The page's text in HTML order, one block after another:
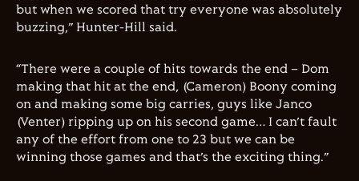
but when we scored that try everyone was absolutely
buzzing,” Hunter-Hill said.
“There were a couple of hits towards the end – Dom
making that hit at the end, (Cameron) Boony coming
on and making some big carries, guys like Janco
(Venter) ripping up on his second game… I can’t fault
any of the effort from one to 23 but we can be
winning those games and that’s the exciting thing.”